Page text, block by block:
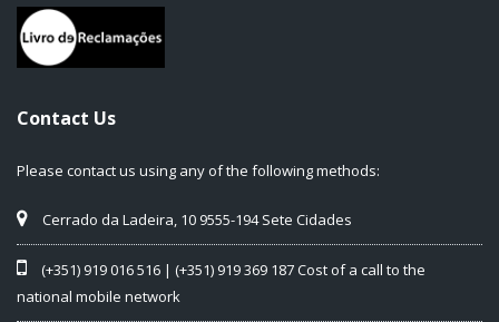
Contact Us
Please contact us using any of the following methods:
Cerrado da Ladeira, 10 9555-194 Sete Cidades
(+351) 919 016 516 | (+351) 919 369 187 Cost of a call to the
national mobile network